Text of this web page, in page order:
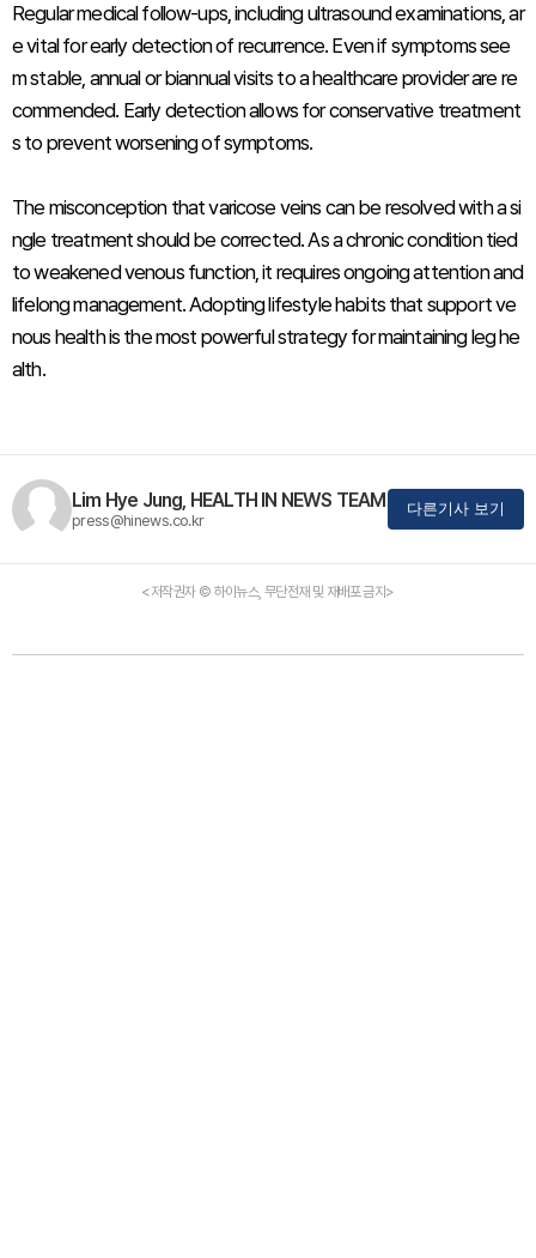
Regular medical follow-ups, including ultrasound examinations, ar
e vital for early detection of recurrence. Even if symptoms see
m stable, annual or biannual visits to a healthcare provider are re
commended. Early detection allows for conservative treatment
s to prevent worsening of symptoms.
The misconception that varicose veins can be resolved with a si
ngle treatment should be corrected. As a chronic condition tied
to weakened venous function, it requires ongoing attention and
lifelong management. Adopting lifestyle habits that support ve
nous health is the most powerful strategy for maintaining leg he
alth.
Lim Hye Jung, HEALTH IN NEWS TEAM
press@hinews.co.kr
다른기사 보기
<저작권자 © 하이뉴스, 무단전재 및 재배포 금지>